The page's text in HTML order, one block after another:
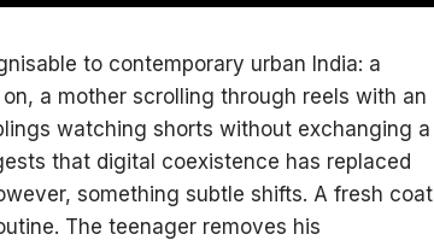
to contemporary urban India: a
a mother scrolling through reels with an
watching shorts without exchanging a
that digital coexistence has replaced
something subtle shifts. A fresh coat
The teenager removes his